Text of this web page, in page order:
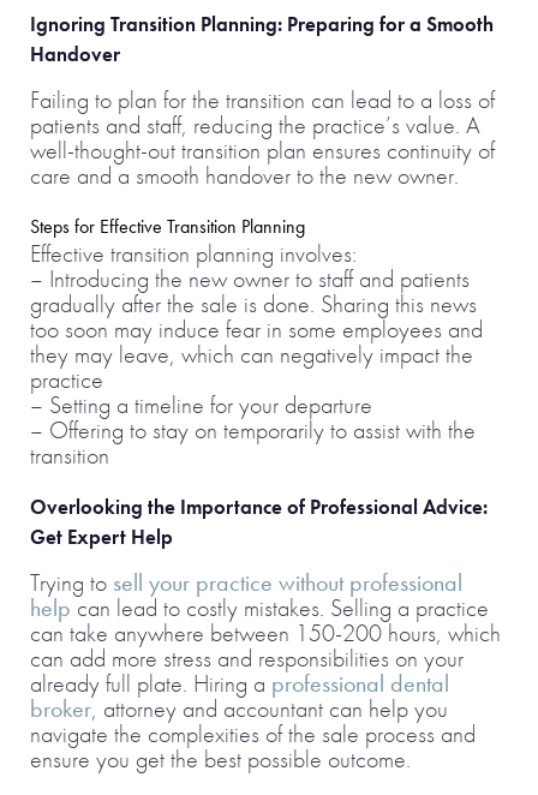
Ignoring Transition Planning: Preparing for a Smooth
Handover
Failing to plan for the transition can lead to a loss of
patients and staff, reducing the practice’s value. A
well-thought-out transition plan ensures continuity of
care and a smooth handover to the new owner.
Steps for Effective Transition Planning
Effective transition planning involves:
– Introducing the new owner to staff and patients
gradually after the sale is done. Sharing this news
too soon may induce fear in some employees and
they may leave, which can negatively impact the
practice
– Setting a timeline for your departure
– Offering to stay on temporarily to assist with the
transition
Overlooking the Importance of Professional Advice:
Get Expert Help
Trying to sell your practice without professional
helpcan lead to costly mistakes. Selling a practice
can take anywhere between 150-200 hours, which
can add more stress and responsibilities on your
already full plate. Hiring a professional dental
broker, attorney and accountant can help you
navigate the complexities of the sale process and
ensure you get the best possible outcome.